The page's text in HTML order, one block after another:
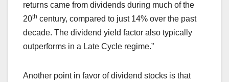
returns came from dividends during much of the
20th century, compared to just 14% over the past
decade. The dividend yield factor also typically
outperforms in a Late Cycle regime.”
Another point in favor of dividend stocks is that